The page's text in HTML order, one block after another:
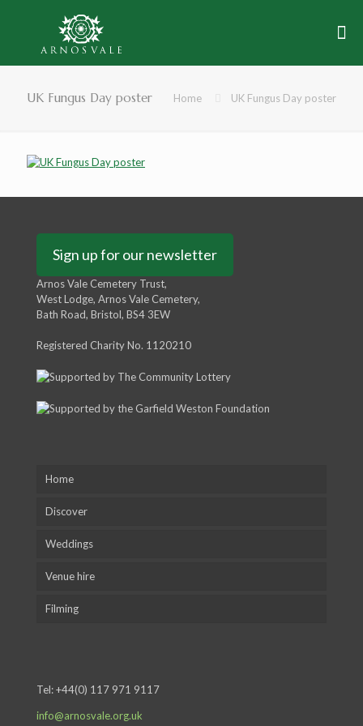
UK Fungus Day poster Home UK Fungus Day poster
Sign up for our newsletter
Arnos Vale Cemetery Trust,
West Lodge, Arnos Vale Cemetery,
Bath Road, Bristol, BS4 3EW
Registered Charity No. 1120210
Home
Discover
Weddings
Venue hire
Filming
Tel:+44(0) 117 971 9117
info@arnosvale.org.uk